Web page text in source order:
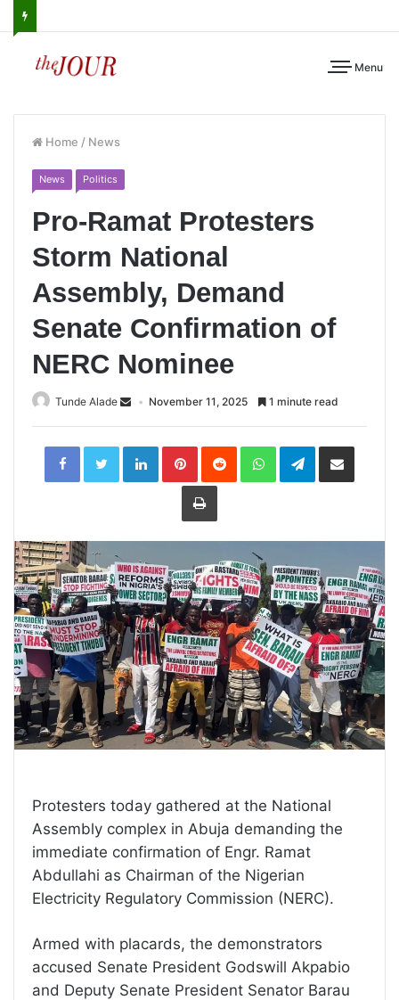
Menu
Home / News
News Politics
Pro-Ramat Protesters
Storm National
Assembly, Demand
Senate Confirmation of
NERC Nominee
Tunde Alade November 11, 2025 1 minute read
LinkedInPinterestReddit WhatsAppTelegramShare
Print
Protesters today gathered at the National
Assembly complex in Abuja demanding the
immediate confirmation of Engr. Ramat
Abdullahi as Chairman of the Nigerian
Electricity Regulatory Commission (NERC).
Armed with placards, the demonstrators
accused Senate President Godswill Akpabio
and Deputy Senate President Senator Barau